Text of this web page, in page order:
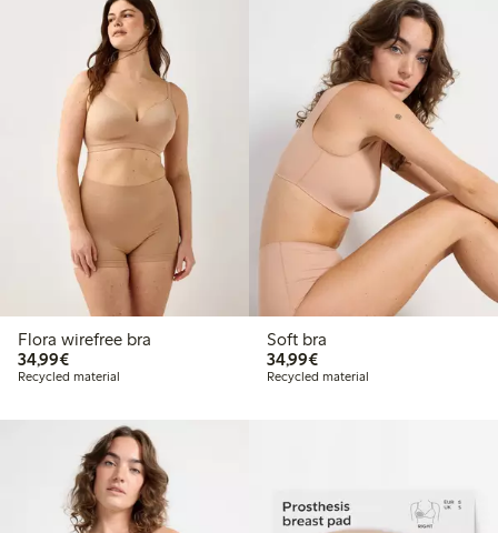
Flora wirefree bra
34,99€€34.99
Recycled material
Soft bra
34,99€€34.99
Recycled material